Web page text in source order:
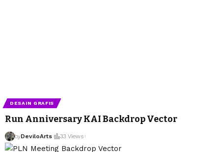
DESAIN GRAFIS
Run Anniversary KAI Backdrop Vector
byDeviloArts 33 Views